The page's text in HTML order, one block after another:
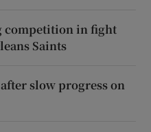
competition in fight
Saints
slow progress on